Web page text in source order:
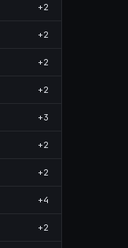
+2
+2
+2
+2
+3
+2
+2
+4
+2